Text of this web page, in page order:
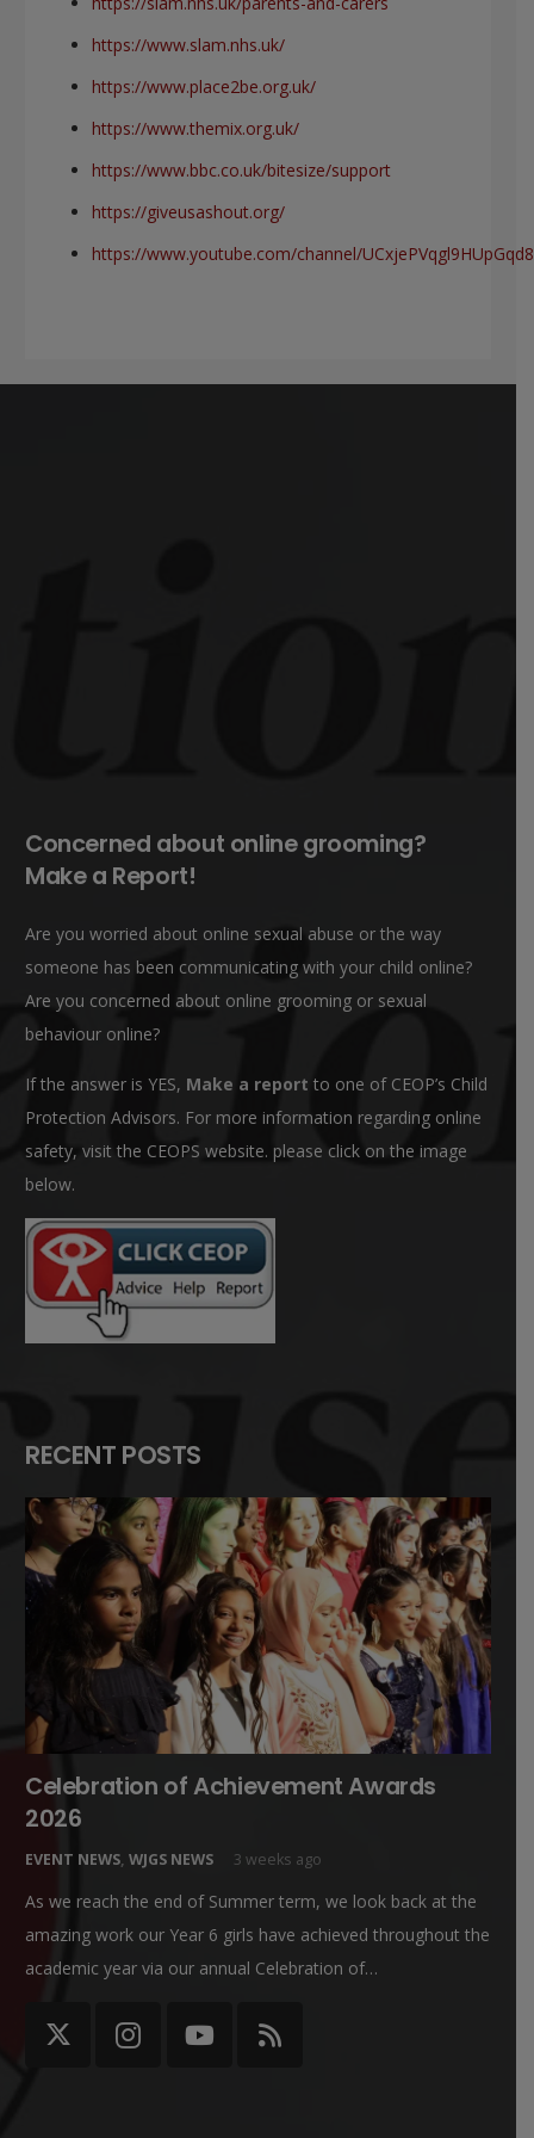
https://www.slam.nhs.uk/
https://www.place2be.org.uk/
https://www.themix.org.uk/
https://www.bbc.co.uk/bitesize/support
https://giveusashout.org/
https://www.youtube.com/channel/
Concerned about online grooming?
Make a Report!
Are you worried about online sexual abuse or the way
someone has been communicating with your child online?
Are you concerned about online grooming or sexual
behaviour online?
If the answer is YES, Make a report to one of CEOP’s Child
Protection Advisors. For more information regarding online
safety, visit the CEOPS website. please click on the image
below.
RECENT POSTS
Celebration of Achievement Awards
2026
EVENT NEWS, WJGS NEWS 3 weeks ago
As we reach the end of Summer term, we look back at the
amazing work our Year 6 girls have achieved throughout the
academic year via our annual Celebration of…